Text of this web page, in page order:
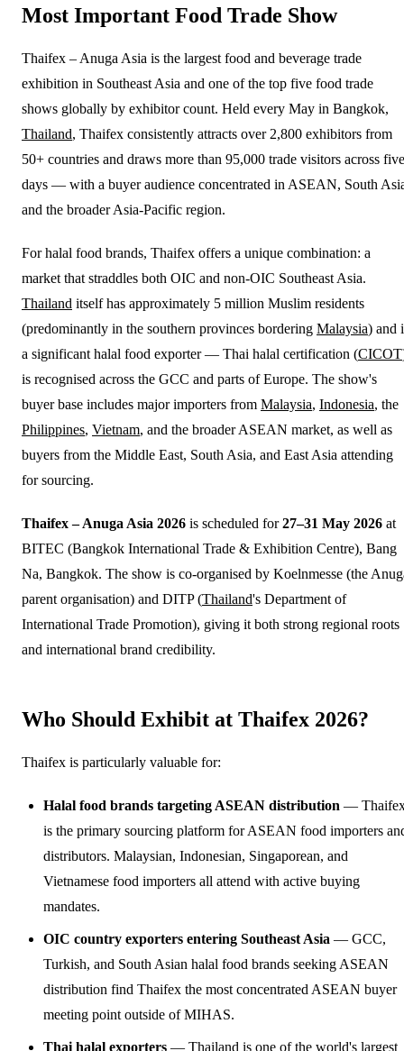
Most Important Food Trade Show
Thaifex – Anuga Asia is the largest food and beverage trade
exhibition in Southeast Asia and one of the top five food trade
shows globally by exhibitor count. Held every May in Bangkok,
Thailand, Thaifex consistently attracts over 2,800 exhibitors from
50+ countries and draws more than 95,000 trade visitors across five
days — with a buyer audience concentrated in ASEAN, South
and the broader Asia-Pacific region.
For halal food brands, Thaifex offers a unique combination: a
market that straddles both OIC and non-OIC Southeast Asia.
Thailand itself has approximately 5 million Muslim residents
(predominantly in the southern provinces bordering Malaysia) and
a significant halal food exporter — Thai halal certification (CICOT
is recognised across the GCC and parts of Europe. The show's
buyer base includes major importers from Malaysia, Indonesia, the
Philippines, Vietnam, and the broader ASEAN market, as well as
buyers from the Middle East, South Asia, and East Asia attending
for sourcing.
Thaifex – Anuga Asia 2026 is scheduled for27–31 May 2026 at
BITEC (Bangkok International Trade & Exhibition Centre), Bang
Na, Bangkok. The show is co-organised by Koelnmesse (the
parent organisation) and DITP (Thailand's Department of
International Trade Promotion), giving it both strong regional roots
and international brand credibility.
Who Should Exhibit at Thaifex 2026?
Thaifex is particularly valuable for:
Halal food brands targeting ASEAN distribution —
is the primary sourcing platform for ASEAN food importers
distributors. Malaysian, Indonesian, Singaporean, and
Vietnamese food importers all attend with active buying
mandates.
OIC country exporters entering Southeast Asia — GCC,
Turkish, and South Asian halal food brands seeking ASEAN
distribution find Thaifex the most concentrated ASEAN buyer
meeting point outside of MIHAS.
Thai halal exporters — Thailand is one of the world's largest